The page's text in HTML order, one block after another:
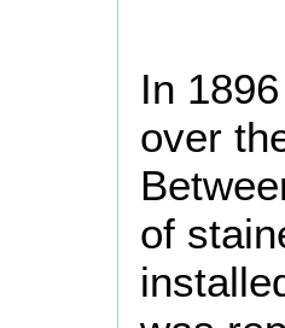
In
over
of